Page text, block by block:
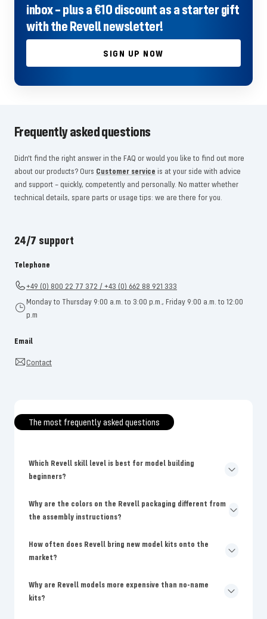
inbox – plus a €10 discount as a starter gift
with the Revell newsletter!
SIGN UP NOW
Frequently asked questions
Didn't find the right answer in the FAQ or would you like to find out more
about our products? Ours Customer service is at your side with advice
and support – quickly, competently and personally. No matter whether
technical details, spare parts or usage tips: we are there for you.
24/7 support
Telephone
+49 (0) 800 22 77 372 / +43 (0) 662 88 921 333
Monday to Thursday 9:00 a.m. to 3:00 p.m., Friday 9:00 a.m. to 12:00
p.m
Email
Contact
The most frequently asked questions
Which Revell skill level is best for model building
beginners?
Why are the colors on the Revell packaging different from
the assembly instructions?
How often does Revell bring new model kits onto the
market?
Why are Revell models more expensive than no-name
kits?